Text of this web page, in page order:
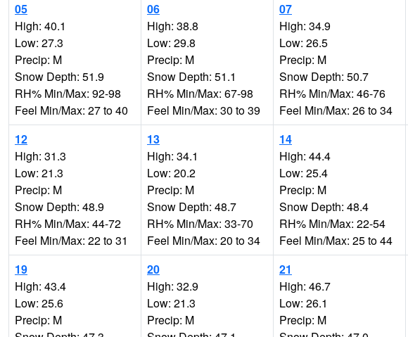
05
High: 40.1
Low: 27.3
Precip: M
Snow Depth: 51.9
RH% Min/Max: 92-98
Feel Min/Max: 27 to 40
06
High: 38.8
Low: 29.8
Precip: M
Snow Depth: 51.1
RH% Min/Max: 67-98
Feel Min/Max: 30 to 39
07
High: 34.9
Low: 26.5
Precip: M
Snow Depth: 50.7
RH% Min/Max: 46-76
Feel Min/Max: 26 to 34
12
High: 31.3
Low: 21.3
Precip: M
Snow Depth: 48.9
RH% Min/Max: 44-72
Feel Min/Max: 22 to 31
13
High: 34.1
Low: 20.2
Precip: M
Snow Depth: 48.7
RH% Min/Max: 33-70
Feel Min/Max: 20 to 34
14
High: 44.4
Low: 25.4
Precip: M
Snow Depth: 48.4
RH% Min/Max: 22-54
Feel Min/Max: 25 to 44
19
High: 43.4
Low: 25.6
Precip: M
20
High: 32.9
Low: 21.3
Precip: M
21
High: 46.7
Low: 26.1
Precip: M